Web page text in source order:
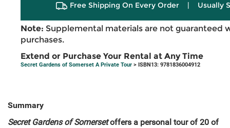
Free Shipping On Every Order | Usually
Note: Supplemental materials are not guaranteed
purchases.
Extend or Purchase Your Rental at Any Time
Secret Gardens of Somerset A Private Tour > ISBN13: 9781836004912
Summary
Secret Gardens of Somersetoffers a personal tour of 20 of